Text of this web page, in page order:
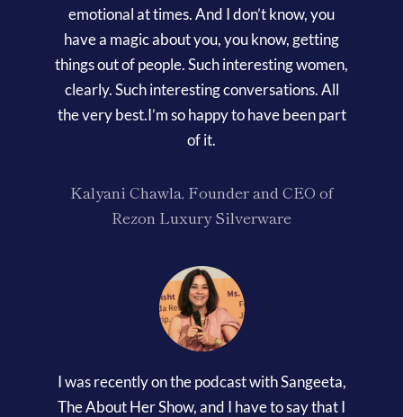
emotional at times. And I don’t know, you
have a magic about you, you know, getting
things out of people. Such interesting women,
clearly. Such interesting conversations. All
the very best.I’m so happy to have been part
of it.
Kalyani Chawla, Founder and CEO of
Rezon Luxury Silverware
I was recently on the podcast with Sangeeta,
The About Her Show, and I have to say that I